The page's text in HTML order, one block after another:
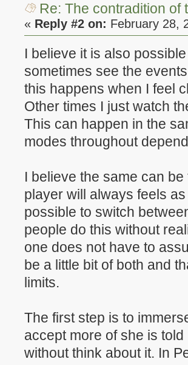
Re: The contradition of
« Reply #2 on: February 28,
I believe it is also
sometimes see the
this happens when I feel
Other times I just watch
This can happen in the
modes throughout
I believe the same can
player will always feels
possible to switch
people do this without
one does not have to
be a little bit of both and
limits.
The first step is to
accept more of she is
without think about it. In